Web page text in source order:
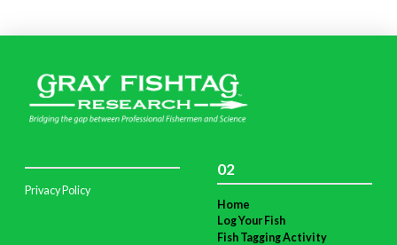
Privacy Policy
02
Home
Log Your Fish
Fish Tagging Activity